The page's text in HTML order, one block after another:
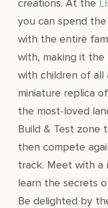
creations. At the
you can spend
with the entire
with, making it
with children of all
miniature replica
the most-loved
Build & Test zone
then compete
track. Meet with a
learn the secrets
Be delighted by